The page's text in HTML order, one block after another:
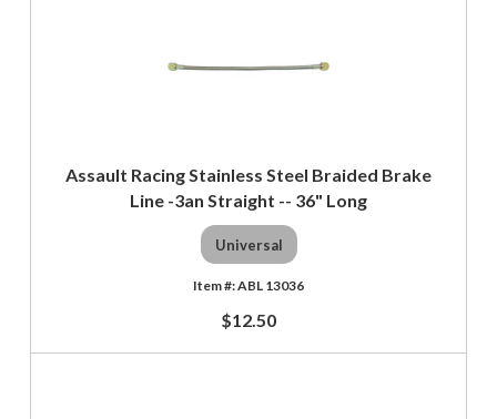
Assault Racing Stainless Steel Braided Brake
Line -3an Straight -- 36" Long
Universal
ABL 13036
$12.50